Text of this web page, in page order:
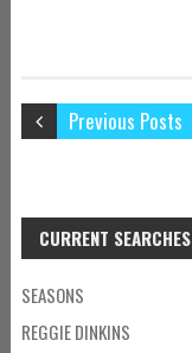
Previous Posts
CURRENT SEARCHES
SEASONS
REGGIE DINKINS